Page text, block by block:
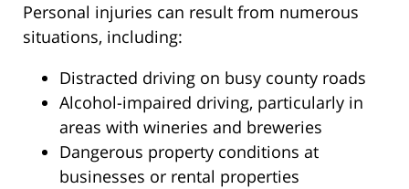
Personal injuries can result from numerous
situations, including:
Distracted driving on busy county roads
Alcohol-impaired driving, particularly in
areas with wineries and breweries
Dangerous property conditions at
businesses or rental properties